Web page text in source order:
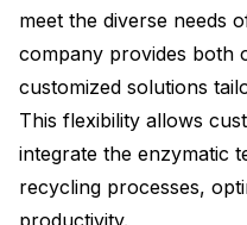
meet the diverse needs
company provides both
customized solutions
This flexibility allows
integrate the enzymatic
recycling processes,
productivity.